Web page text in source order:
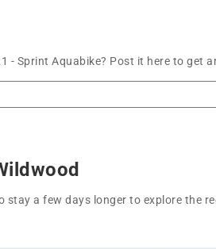
- Sprint Aquabike? Post it here to get
a few days longer to explore the